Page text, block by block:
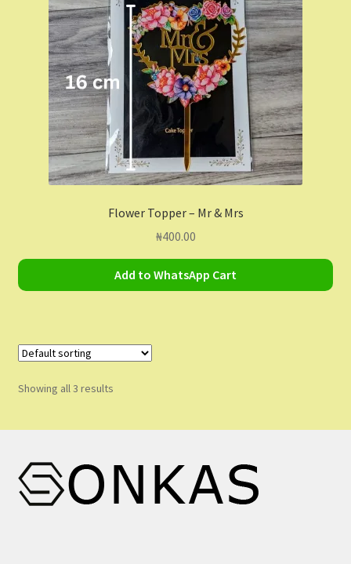
Flower Topper – Mr & Mrs
₦400.00
Add to WhatsApp Cart
Showing all 3 results